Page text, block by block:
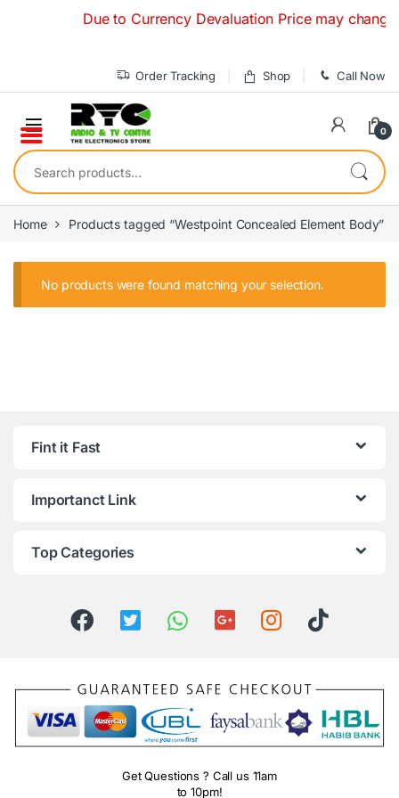
Due to Currency Devaluation Price may
Order Tracking Shop Call Now
0
Search for:
Home Products tagged “Westpoint Concealed Element Body”
No products were found matching your selection.
Fint it Fast
Importanct Link
Top Categories
Get Questions ? Call us 11am
to 10pm!